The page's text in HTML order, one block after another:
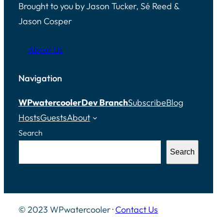
Brought to you by Jason Tucker, Sé Reed &
Jason Cosper
About Us
Navigation
WPwatercoolerDev BranchSubscribeBlog
HostsGuestsAbout
Search
Search
© 2023 WPwatercooler · Contact Us